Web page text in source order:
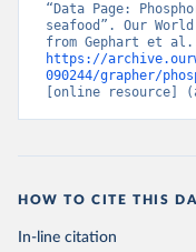
“Data Page:
seafood”. Our
https://
090244/grapher/
[online resource]
HOW TO CITE THIS
In-line citation